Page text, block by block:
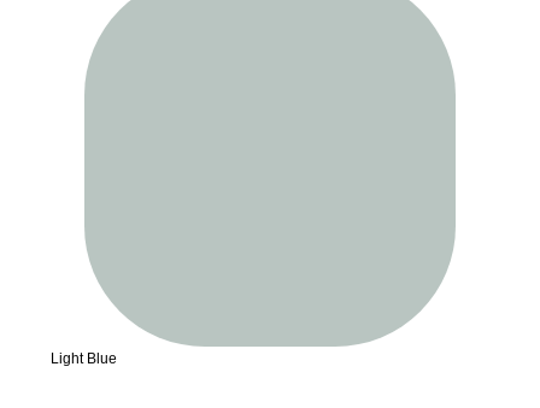
Light Blue